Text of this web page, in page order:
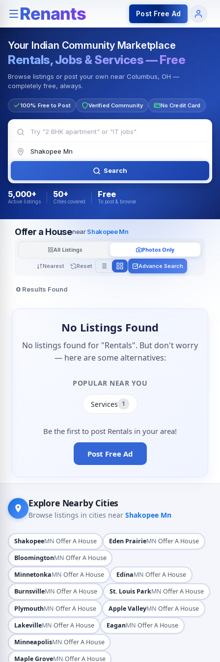
Rentals — Rooms & Apartments Jobs for Indian
Post Free Ad
Your Indian Community Marketplace
Rentals, Jobs & Services — Free
Browse listings or post your own near Columbus, OH —
completely free, always.
100% Free to Post Verified Community No Credit Card
Search
5,000+
Active listings
50+
Cities covered
Free
To post & browse
Offer a HousenearShakopee Mn
Nearest Reset
All Listings Photos Only
Advance Search
0 Results Found
No Listings Found
No listings found for "Rentals". But don't worry
— here are some alternatives:
POPULAR NEAR YOU
Services 1
Be the first to post Rentals in your area!
Post Free Ad
Explore Nearby Cities
Browse listings in cities near Shakopee Mn
ShakopeeMN·Offer A House Eden PrairieMN·Offer A House
BloomingtonMN·Offer A House
MinnetonkaMN·Offer A House EdinaMN·Offer A House
BurnsvilleMN·Offer A House St. Louis ParkMN·Offer A House
PlymouthMN·Offer A House Apple ValleyMN·Offer A House
LakevilleMN·Offer A House EaganMN·Offer A House
MinneapolisMN·Offer A House
Maple GroveMN·Offer A House